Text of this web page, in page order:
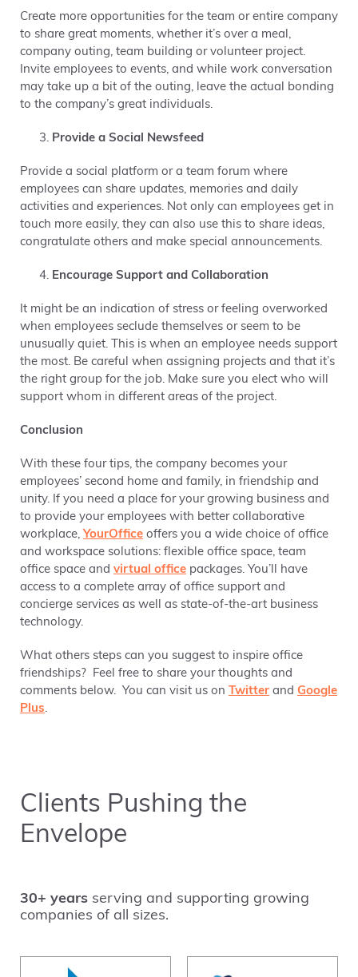
Create more opportunities for the team or entire company
to share great moments, whether it’s over a meal,
company outing, team building or volunteer project.
Invite employees to events, and while work conversation
may take up a bit of the outing, leave the actual bonding
to the company’s great individuals.
Provide a Social Newsfeed
Provide a social platform or a team forum where
employees can share updates, memories and daily
activities and experiences. Not only can employees get in
touch more easily, they can also use this to share ideas,
congratulate others and make special announcements.
Encourage Support and Collaboration
It might be an indication of stress or feeling overworked
when employees seclude themselves or seem to be
unusually quiet. This is when an employee needs support
the most. Be careful when assigning projects and that it’s
the right group for the job. Make sure you elect who will
support whom in different areas of the project.
Conclusion
With these four tips, the company becomes your
employees’ second home and family, in friendship and
unity. If you need a place for your growing business and
to provide your employees with better collaborative
workplace, YourOffice offers you a wide choice of office
and workspace solutions: flexible office space, team
office space and virtual office packages. You’ll have
access to a complete array of office support and
concierge services as well as state-of-the-art business
technology.
What others steps can you suggest to inspire office
friendships? Feel free to share your thoughts and
comments below. You can visit us on Twitter and Google
Plus.
Clients Pushing the
Envelope
30+ years serving and supporting growing
companies of all sizes.